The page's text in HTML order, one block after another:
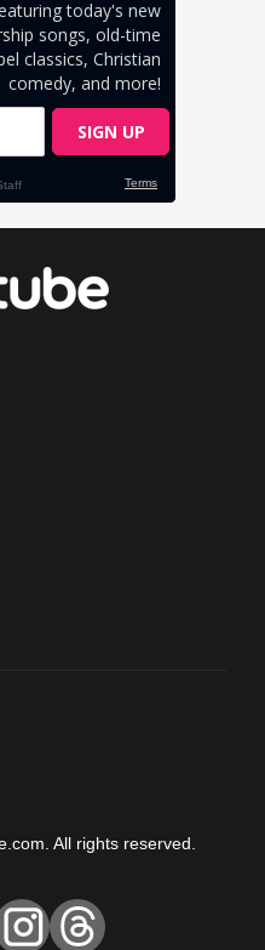
All rights reserved.